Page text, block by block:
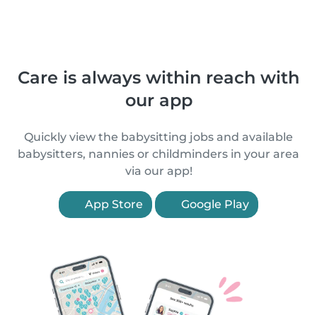
Care is always within reach with
our app
Quickly view the babysitting jobs and available
babysitters, nannies or childminders in your area
via our app!
App Store Google Play